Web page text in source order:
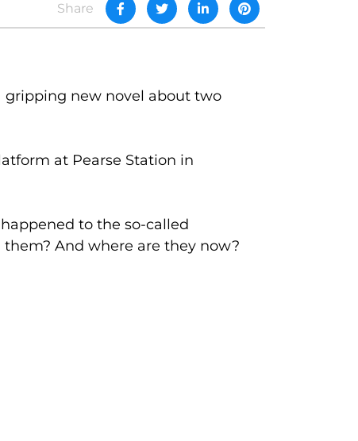
Share
gripping new novel about two
at Pearse Station in
to the so-called
And where are they now?